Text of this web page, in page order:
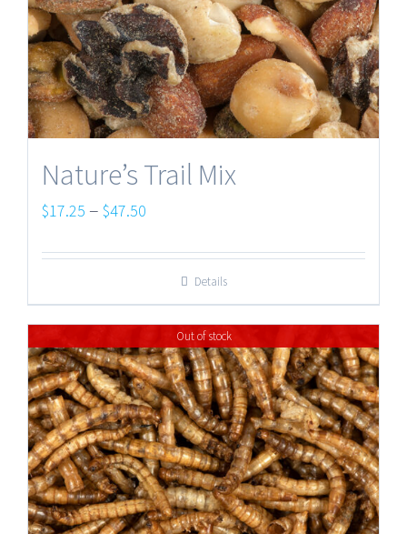
Nature’s Trail Mix
$17.25 – $47.50
$17.25
through
$47.50
Details
Out of stock